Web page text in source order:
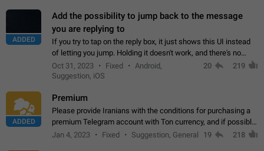
ADDED
Add the possibility to jump back to the message
you are replying to
If you try to tap on the reply box, it just shows this UI instead
of letting you jump. Holding it doesn't work, and there's no
option for that in this new UI either. I suspect this might get
"not a bug…
Oct 31, 2023 Fixed
Android,
Suggestion, iOS
20 219
ADDED
Premium
Please provide Iranians with the conditions for purchasing a
premium Telegram account with Ton currency, and if possible,
the price should be low. You are aware of the country's
Jan 4, 2023 Fixed Suggestion, General 19 218